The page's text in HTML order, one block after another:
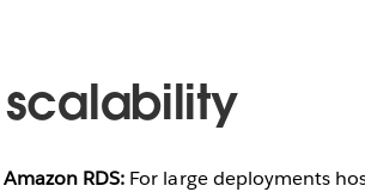
RDS:​ For large deployments